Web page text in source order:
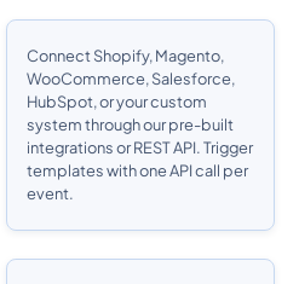
Connect Shopify, Magento,
WooCommerce, Salesforce,
HubSpot, or your custom
system through our pre-built
integrations or REST API. Trigger
templates with one API call per
event.